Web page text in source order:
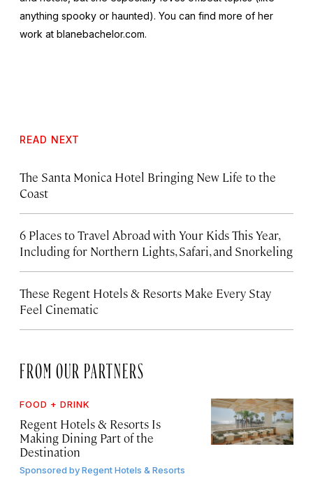
anything spooky or haunted). You can find more of her
work at blanebachelor.com.
READ NEXT
The Santa Monica Hotel Bringing New Life to the
Coast
6 Places to Travel Abroad with Your Kids This Year,
Including for Northern Lights, Safari, and Snorkeling
These Regent Hotels & Resorts Make Every Stay
Feel Cinematic
FROM OUR PARTNERS
FOOD + DRINK
Regent Hotels & Resorts Is
Making Dining Part of the
Destination
Sponsored byRegent Hotels & Resorts